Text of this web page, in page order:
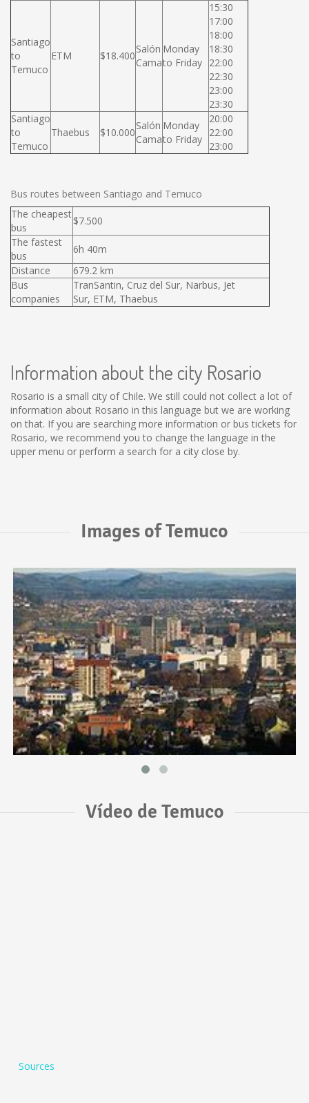
Santiago
to
Temuco
ETM $18.400
Salón
Cama
Monday
to Friday
15:30
17:00
18:00
18:30
22:00
22:30
23:00
23:30
Santiago
to
Temuco
Thaebus $10.000
Salón
Cama
Monday
to Friday
20:00
22:00
23:00
Bus routes between Santiago and Temuco
The cheapest
bus
$7.500
The fastest
bus
6h 40m
Distance
679.2 km
Bus
companies
TranSantin, Cruz del Sur, Narbus, Jet
Sur, ETM, Thaebus
Information about the city Rosario
Rosario is a small city of Chile. We still could not collect a lot of
information about Rosario in this language but we are working
on that. If you are searching more information or bus tickets for
Rosario, we recommend you to change the language in the
upper menu or perform a search for a city close by.
Images of Temuco
Vídeo de Temuco
Sources